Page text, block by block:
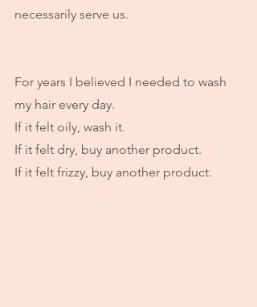
necessarily serve us.
For years I believed I needed to wash
my hair every day.
If it felt oily, wash it.
If it felt dry, buy another product.
If it felt frizzy, buy another product.